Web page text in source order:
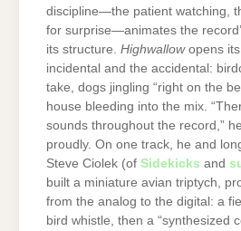
discipline—the patient watching,
for surprise—animates the
its structure. Highwallowopens
incidental and the accidental:
take, dogs jingling “right on the
house bleeding into the mix.
sounds throughout the record,”
proudly. On one track, he and
Steve Ciolek (of Sidekicks and
built a miniature avian triptych,
from the analog to the digital: a
bird whistle, then a “synthesized